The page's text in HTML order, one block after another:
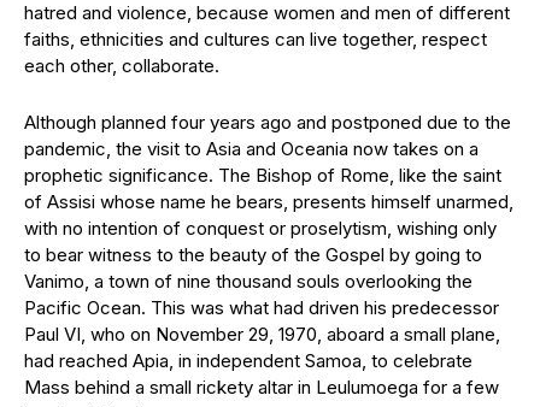
hatred and violence, because women and men of different
faiths, ethnicities and cultures can live together, respect
each other, collaborate.
Although planned four years ago and postponed due to the
pandemic, the visit to Asia and Oceania now takes on a
prophetic significance. The Bishop of Rome, like the saint
of Assisi whose name he bears, presents himself unarmed,
with no intention of conquest or proselytism, wishing only
to bear witness to the beauty of the Gospel by going to
Vanimo, a town of nine thousand souls overlooking the
Pacific Ocean. This was what had driven his predecessor
Paul VI, who on November 29, 1970, aboard a small plane,
had reached Apia, in independent Samoa, to celebrate
Mass behind a small rickety altar in Leulumoega for a few